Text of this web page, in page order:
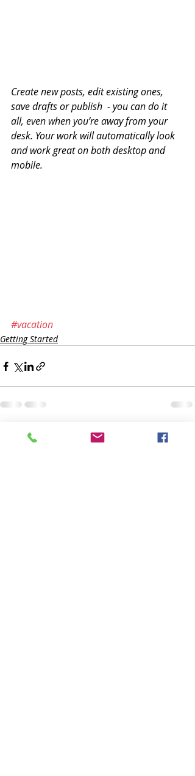
Create new posts, edit existing ones,
save drafts or publish  - you can do it
all, even when you’re away from your
desk. Your work will automatically look
and work great on both desktop and
mobile.
#vacation
Getting Started
Recente blogposts Alles weergeven